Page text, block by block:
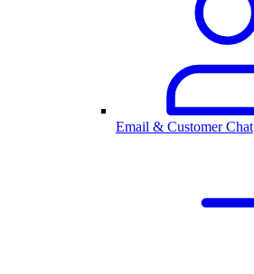
Email & Customer Chat